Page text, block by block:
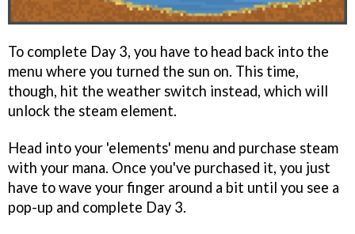
To complete Day 3, you have to head back into the
menu where you turned the sun on. This time,
though, hit the weather switch instead, which will
unlock the steam element.
Head into your 'elements' menu and purchase steam
with your mana. Once you've purchased it, you just
have to wave your finger around a bit until you see a
pop-up and complete Day 3.